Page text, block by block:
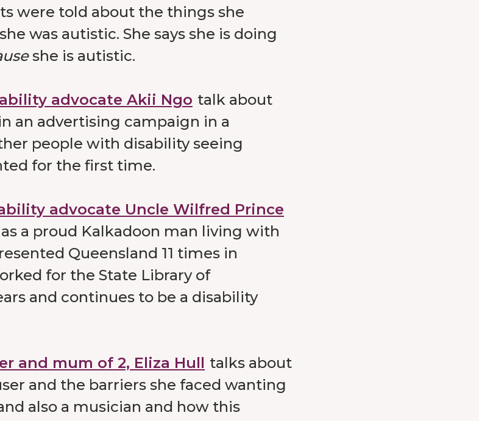
were told about the things she
was autistic. She says she is doing
she is autistic.
advocate Akii Ngo talk about
an advertising campaign in a
people with disability seeing
for the first time.
advocate Uncle Wilfred Prince
a proud Kalkadoon man living with
Queensland 11 times in
for the State Library of
and continues to be a disability
and mum of 2, Eliza Hull talks about
and the barriers she faced wanting
also a musician and how this